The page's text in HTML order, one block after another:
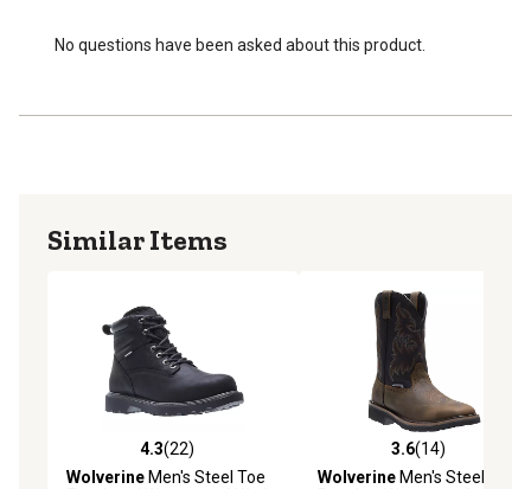
No questions have been asked about this product.
Similar Items
4.3 out of 5 stars with 22 reviews
4.3(22)
WolverineMen's Steel Toe
3.6 out of 5 stars with 14
3.6(14)
WolverineMen's Steel Toe